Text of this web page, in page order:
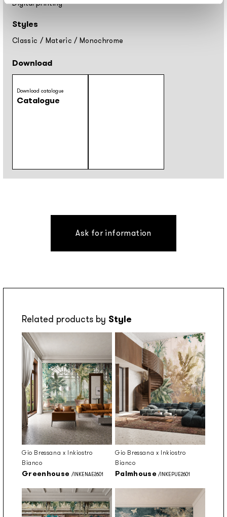
Digital printing
Styles
Classic / Materic /Monochrome
Download
Download catalogue
Catalogue
Ask for information
Related products by Style
Gio Bressana x Inkiostro
Bianco
Greenhouse /INKENAE2601
Gio Bressana x Inkiostro
Bianco
Palmhouse /INKEPUE2601